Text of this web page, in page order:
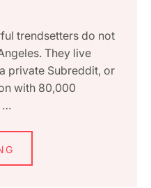
trendsetters do not
They live
private Subreddit, or
with 80,000
…